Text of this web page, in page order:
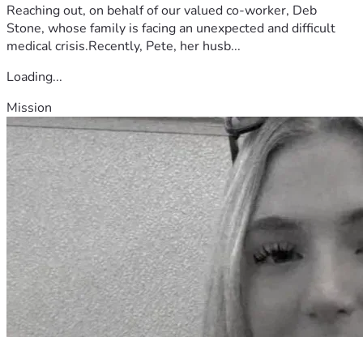
Reaching out, on behalf of our valued co-worker, Deb
Stone, whose family is facing an unexpected and difficult
medical crisis.Recently, Pete, her husb...
Loading...
Mission